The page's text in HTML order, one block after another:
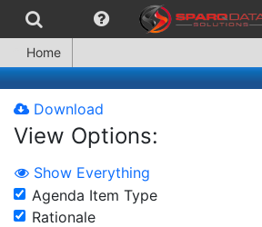
Home
Download
View Options:
Show Everything
Agenda Item Type
Rationale